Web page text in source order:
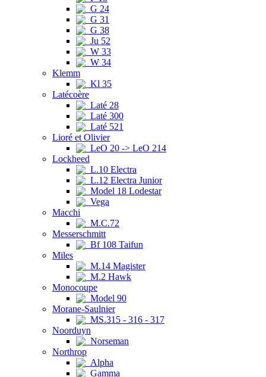
G 24
G 31
G 38
Ju 52
W 33
W 34
Klemm
Kl 35
Latécoère
Laté 28
Laté 300
Laté 521
Lioré et Olivier
LeO 20 -> LeO 214
Lockheed
L.10 Electra
L.12 Electra Junior
Model 18 Lodestar
Vega
Macchi
M.C.72
Messerschmitt
Bf 108 Taifun
Miles
M.14 Magister
M.2 Hawk
Monocoupe
Model 90
Morane-Saulnier
MS.315 - 316 - 317
Noorduyn
Norseman
Northrop
Alpha
Gamma